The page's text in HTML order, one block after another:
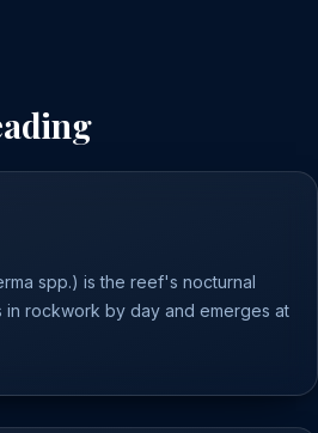
spp.) is the reef's nocturnal
in rockwork by day and emerges at